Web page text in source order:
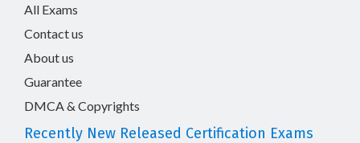
All Exams
Contact us
About us
Guarantee
DMCA & Copyrights
Recently New Released Certification Exams